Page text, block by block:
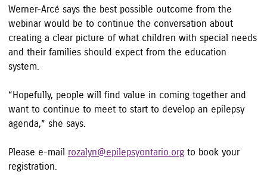
Werner-Arcé says the best possible outcome from the
webinar would be to continue the conversation about
creating a clear picture of what children with special needs
and their families should expect from the education
system.
“Hopefully, people will find value in coming together and
want to continue to meet to start to develop an epilepsy
agenda,” she says.
Please e-mail rozalyn@epilepsyontario.org to book your
registration.